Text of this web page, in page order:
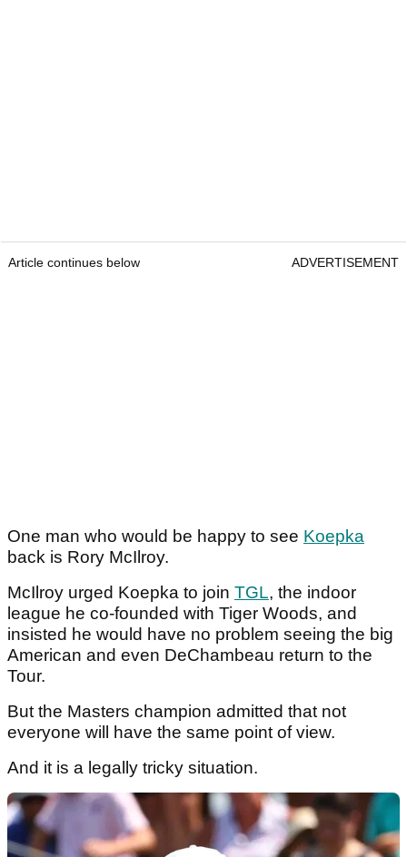
Article continues below ADVERTISEMENT
One man who would be happy to see Koepka
back is Rory McIlroy.
McIlroy urged Koepka to join TGL, the indoor
league he co-founded with Tiger Woods, and
insisted he would have no problem seeing the big
American and even DeChambeau return to the
Tour.
But the Masters champion admitted that not
everyone will have the same point of view.
And it is a legally tricky situation.